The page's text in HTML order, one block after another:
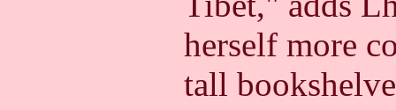
herself more
tall